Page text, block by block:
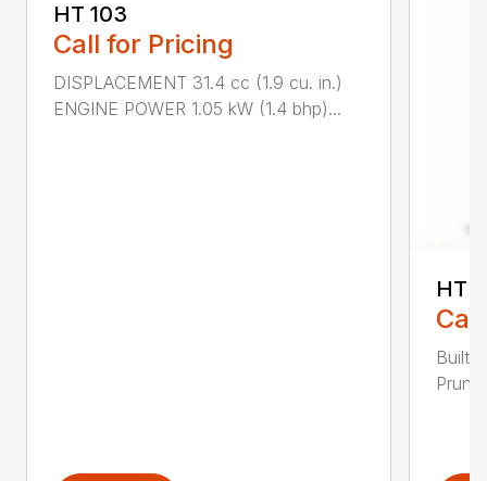
HT 103
Call for Pricing
DISPLACEMENT 31.4 cc (1.9 cu. in.)
ENGINE POWER 1.05 kW (1.4 bhp)...
HT
Built